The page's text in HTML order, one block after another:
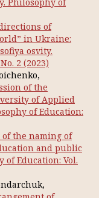
of
in Ukraine:
osvity.
2 (2023)
of the
of Applied
of Education:
the naming of
and public
of Education: Vol.